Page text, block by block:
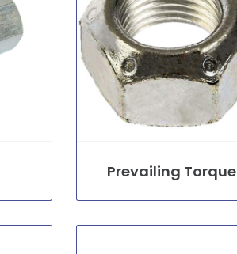
Prevailing Torque